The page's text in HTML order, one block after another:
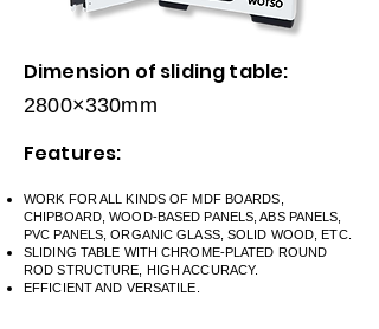
Dimension of sliding table:
2800×330mm
Features:
WORK FOR ALL KINDS OF MDF BOARDS,
CHIPBOARD, WOOD-BASED PANELS, ABS PANELS,
PVC PANELS, ORGANIC GLASS, SOLID WOOD, ETC.
SLIDING TABLE WITH CHROME-PLATED ROUND
ROD STRUCTURE, HIGH ACCURACY.
EFFICIENT AND VERSATILE.